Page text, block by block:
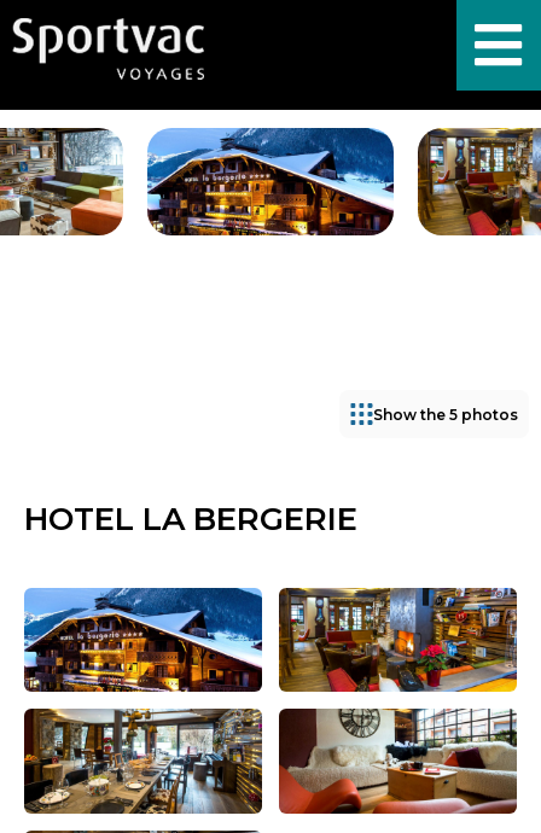
Show the 5 photos
HOTEL LA BERGERIE